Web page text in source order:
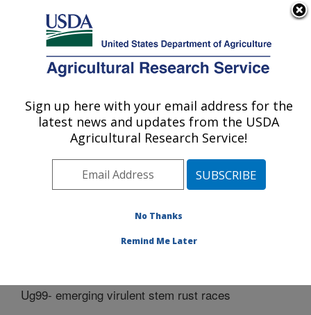
Here's how you know
Agricultural Research Service
U.S. DEPARTMENT OF AGRICULTURE
Cereal Disease Lab: St. Paul, MN
ARS Home»Midwest Area»St. Paul, Minnesota
Cereal Disease Lab »Docs» Ug99- emerging virulent
stem rust races
Ug99- emerging virulent stem rust races
Sign up here with your email address for the
latest news and updates from the USDA
Agricultural Research Service!
No Thanks
Remind Me Later